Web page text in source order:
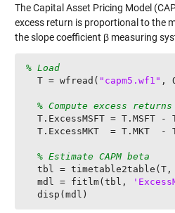
The Capital Asset Pricing Model
excess return is proportional to the
the slope coefficient β measuring
% Load
  T = wfread(
"capm5.wf1" ,
% Compute excess returns
T.ExcessMSFT = T.MSFT -
T.ExcessMKT  = T.MKT  -
% Estimate CAPM beta
  tbl = timetable2table(T,
  mdl = fitlm(tbl,
  disp(mdl)